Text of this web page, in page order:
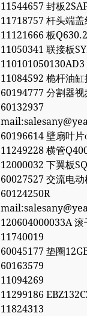
11544657 封板
11718757 杆头端
11121666 板
11050341 联接板
11084592 桅杆油
60194777 分割器
60132937
60196614 壁扇叶片
11249228 横管
12000032 下翼板
60027527 交流电
60124250R
120604000033A
11740019
60045177 垫圈
60163579
11094269
11299186
11824313